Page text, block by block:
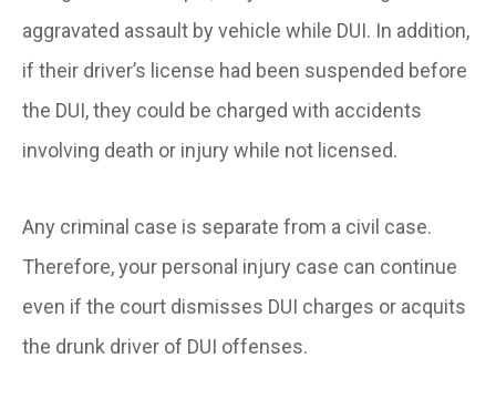
aggravated assault by vehicle while DUI. In addition,
if their driver’s license had been suspended before
the DUI, they could be charged with accidents
involving death or injury while not licensed.
Any criminal case is separate from a civil case.
Therefore, your personal injury case can continue
even if the court dismisses DUI charges or acquits
the drunk driver of DUI offenses.